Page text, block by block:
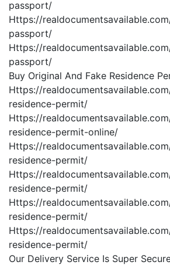
passport/
Https://
passport/
Https://
passport/
Buy Original And Fake Residence
Https://
residence-permit/
Https://
residence-permit-online/
Https://
residence-permit/
Https://
residence-permit/
Https://
residence-permit/
Https://
residence-permit/
Our Delivery Service Is Super